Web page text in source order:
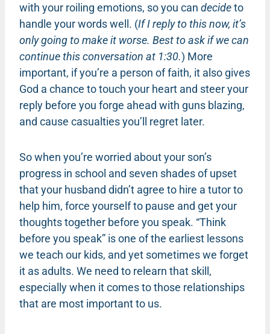
with your roiling emotions, so you can decideto
handle your words well. (If I reply to this now, it’s
only going to make it worse. Best to ask if we can
continue this conversation at 1:30.) More
important, if you’re a person of faith, it also gives
God a chance to touch your heart and steer your
reply before you forge ahead with guns blazing,
and cause casualties you’ll regret later.
So when you’re worried about your son’s
progress in school and seven shades of upset
that your husband didn’t agree to hire a tutor to
help him, force yourself to pause and get your
thoughts together before you speak. “Think
before you speak” is one of the earliest lessons
we teach our kids, and yet sometimes we forget
it as adults. We need to relearn that skill,
especially when it comes to those relationships
that are most important to us.